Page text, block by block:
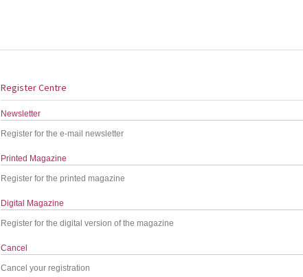
Register Centre
Newsletter
Register for the e-mail newsletter
Printed Magazine
Register for the printed magazine
Digital Magazine
Register for the digital version of the magazine
Cancel
Cancel your registration